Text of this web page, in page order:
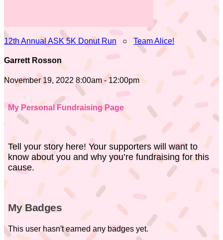
12th Annual ASK 5K Donut Run ○ Team Alice!
Garrett Rosson
November 19, 2022 8:00am - 12:00pm
My Personal Fundraising Page
Tell your story here! Your supporters will want to
know about you and why you’re fundraising for this
cause.
My Badges
This user hasn't earned any badges yet.